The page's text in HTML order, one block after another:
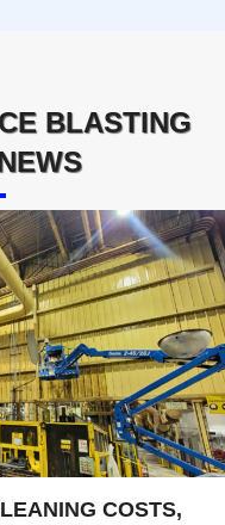
BLASTING
COSTS,